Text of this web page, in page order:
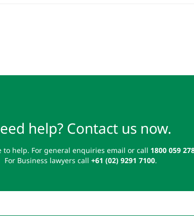
help? Contact us now.
to help. For general enquiries email or call 1800 059
For Business lawyers call +61 (02) 9291 7100.